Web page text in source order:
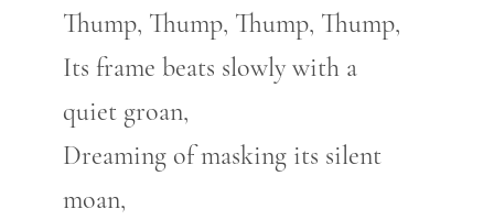
Thump, Thump, Thump, Thump,
Its frame beats slowly with a
quiet groan,
Dreaming of masking its silent
moan,